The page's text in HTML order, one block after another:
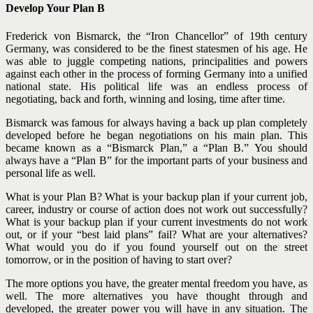
Develop Your Plan B
Frederick von Bismarck, the “Iron Chancellor” of 19th century
Germany, was considered to be the finest statesmen of his age. He
was able to juggle competing nations, principalities and powers
against each other in the process of forming Germany into a unified
national state. His political life was an endless process of
negotiating, back and forth, winning and losing, time after time.
Bismarck was famous for always having a back up plan completely
developed before he began negotiations on his main plan. This
became known as a “Bismarck Plan,” a “Plan B.” You should
always have a “Plan B” for the important parts of your business and
personal life as well.
What is your Plan B? What is your backup plan if your current job,
career, industry or course of action does not work out successfully?
What is your backup plan if your current investments do not work
out, or if your “best laid plans” fail? What are your alternatives?
What would you do if you found yourself out on the street
tomorrow, or in the position of having to start over?
The more options you have, the greater mental freedom you have, as
well. The more alternatives you have thought through and
developed, the greater power you will have in any situation. The